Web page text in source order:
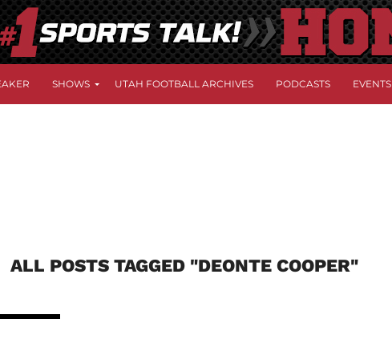
SHOWS UTAH FOOTBALL ARCHIVES PODCASTS EVENTS
ALL POSTS TAGGED "DEONTE COOPER"